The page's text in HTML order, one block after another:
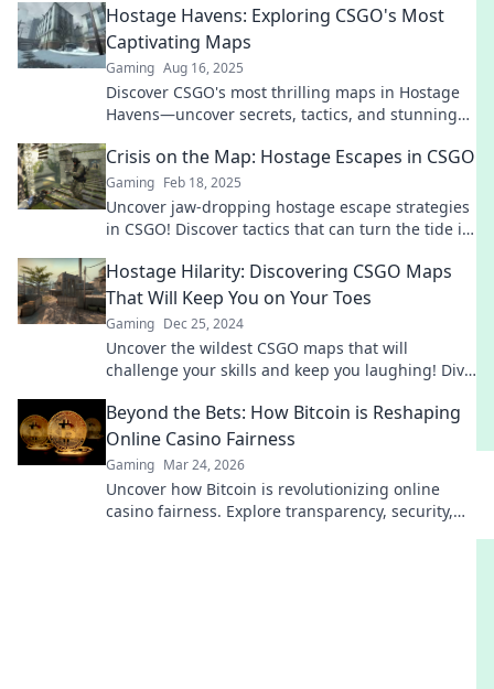
now!
Hostage Havens: Exploring CSGO's Most
Captivating Maps
Gaming Aug 16, 2025
Discover CSGO's most thrilling maps in Hostage
Havens—uncover secrets, tactics, and stunning
Crisis on the Map: Hostage Escapes in CSGO
Gaming Feb 18, 2025
Uncover jaw-dropping hostage escape strategies
in CSGO! Discover tactics that can turn the tide in
Hostage Hilarity: Discovering CSGO Maps
That Will Keep You on Your Toes
Gaming Dec 25, 2024
Uncover the wildest CSGO maps that will
challenge your skills and keep you laughing! Dive
Beyond the Bets: How Bitcoin is Reshaping
Online Casino Fairness
Gaming Mar 24, 2026
Uncover how Bitcoin is revolutionizing online
casino fairness. Explore transparency, security,